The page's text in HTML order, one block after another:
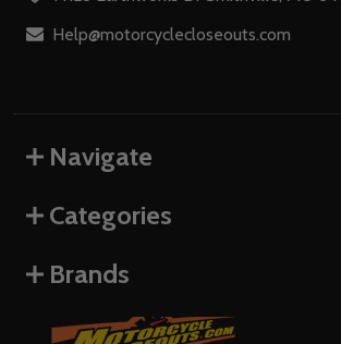
Help@motorcyclecloseouts.com
Navigate
Categories
Brands